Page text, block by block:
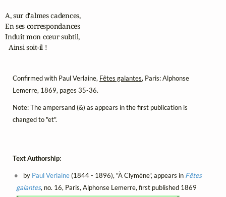
A, sur d'almes cadences,
En ses correspondances
Induit mon cœur subtil,
  Ainsi soit-il !
Confirmed with Paul Verlaine, Fêtes galantes, Paris: Alphonse
Lemerre, 1869, pages 35-36.
Note: The ampersand (&) as appears in the first publication is
changed to "et".
Text Authorship:
by Paul Verlaine(1844 - 1896), "À Clymène", appears in Fêtes
galantes, no. 16, Paris, Alphonse Lemerre, first published 1869